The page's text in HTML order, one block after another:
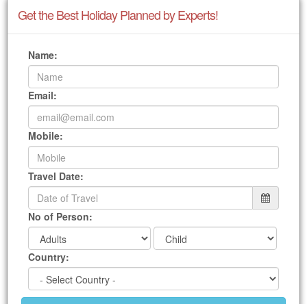
Get the Best Holiday Planned by Experts!
Name:
Email:
Mobile:
Travel Date:
No of Person:
Country: